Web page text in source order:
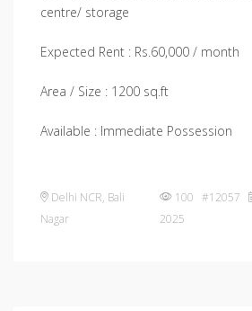
centre/ storage
Expected Rent : Rs.60,000 / month
Area / Size : 1200 sq.ft
Available : Immediate Possession
Delhi NCR, Bali
Nagar
100 #12057
2025